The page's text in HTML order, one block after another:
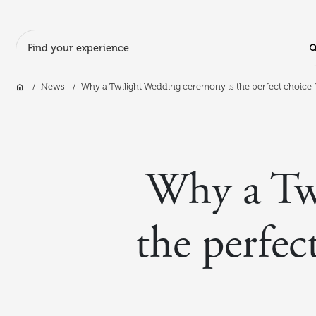
Search Input
HomeNews Why a Twilight Wedding ceremony is the perfect
Why a
the